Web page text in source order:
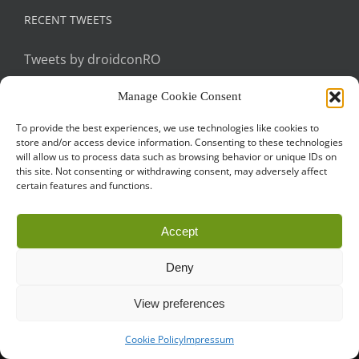
Manage Cookie Consent
To provide the best experiences, we use technologies like cookies to
store and/or access device information. Consenting to these technologies
will allow us to process data such as browsing behavior or unique IDs on
this site. Not consenting or withdrawing consent, may adversely affect
certain features and functions.
Accept
Deny
View preferences
Cookie PolicyImpressum
RECENT TWEETS
Tweets by droidconRO
Cookie Policy
droidcon is a registered trademark ofMobile Seasons
GmbH.